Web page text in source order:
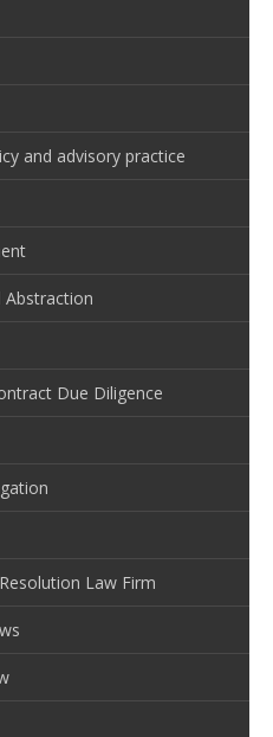
and advisory practice
Abstraction
Due Diligence
Law Firm